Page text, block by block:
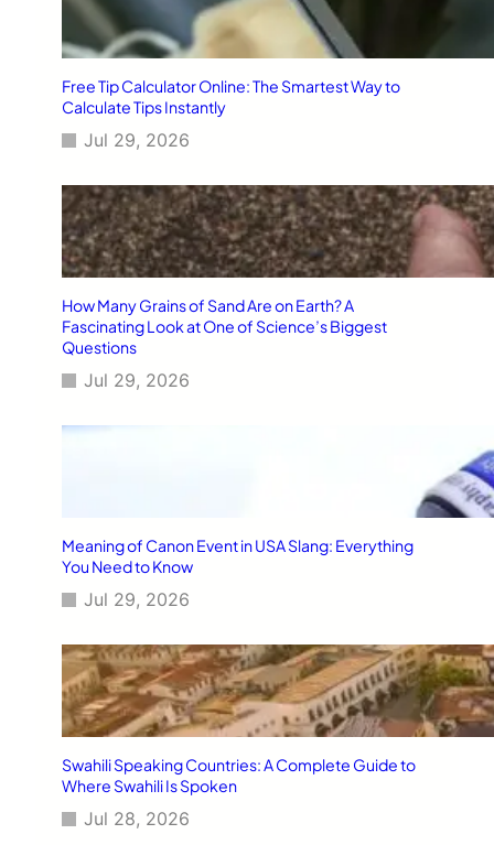
Free Tip Calculator Online: The Smartest Way to
Calculate Tips Instantly
Jul 29, 2026
How Many Grains of Sand Are on Earth? A
Fascinating Look at One of Science’s Biggest
Questions
Jul 29, 2026
Meaning of Canon Event in USA Slang: Everything
You Need to Know
Jul 29, 2026
Swahili Speaking Countries: A Complete Guide to
Where Swahili Is Spoken
Jul 28, 2026